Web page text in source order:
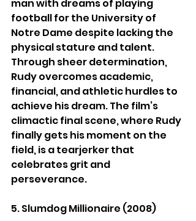
man with dreams of playing
football for the University of
Notre Dame despite lacking the
physical stature and talent.
Through sheer determination,
Rudy overcomes academic,
financial, and athletic hurdles to
achieve his dream. The film’s
climactic final scene, where Rudy
finally gets his moment on the
field, is a tearjerker that
celebrates grit and
perseverance.
5. Slumdog Millionaire (2008)